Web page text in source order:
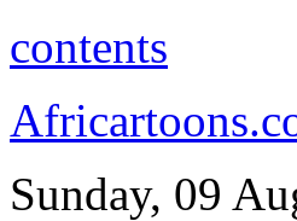
contents
Sunday, 09